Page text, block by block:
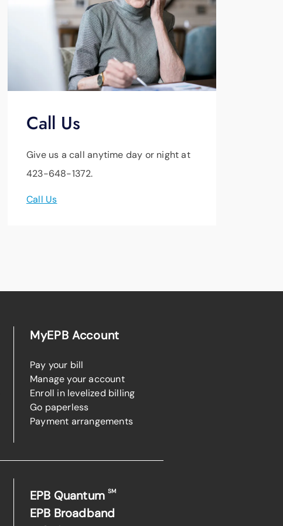
Call Us
Give us a call anytime day or night at
423-648-1372.
Call Us
MyEPB Account
Pay your bill
Manage your account
Enroll in levelized billing
Go paperless
Payment arrangements
EPB QuantumSM
EPB Broadband